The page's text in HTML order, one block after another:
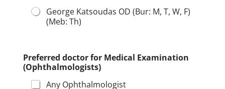
George Katsoudas OD (Bur: M, T, W, F)
(Meb: Th)
Preferred doctor for Medical Examination
(Ophthalmologists)
Any Ophthalmologist